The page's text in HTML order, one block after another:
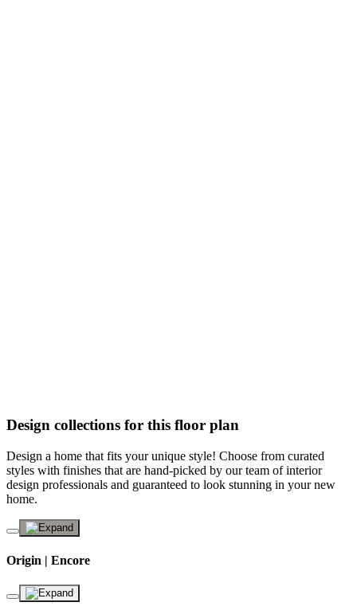
Design collections for this floor plan
Design a home that fits your unique style! Choose from curated
styles with finishes that are hand-picked by our team of interior
design professionals and guaranteed to look stunning in your new
home.
Origin | Encore